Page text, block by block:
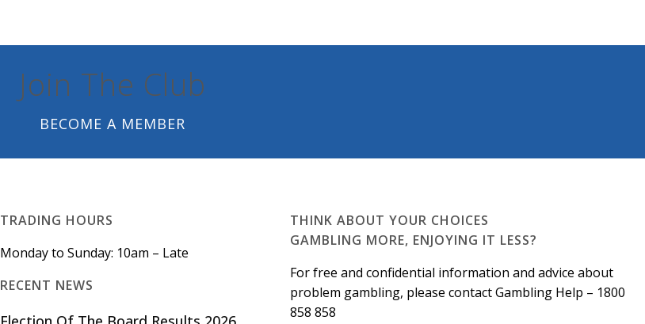
Join The Club
BECOME A MEMBER
TRADING HOURS
Monday to Sunday: 10am – Late
RECENT NEWS
THINK ABOUT YOUR CHOICES
GAMBLING MORE, ENJOYING IT LESS?
For free and confidential information and advice about
problem gambling, please contact Gambling Help – 1800
858 858